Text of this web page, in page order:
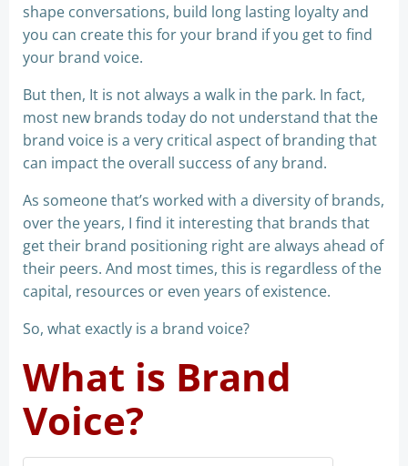
shape conversations, build long lasting loyalty and
you can create this for your brand if you get to find
your brand voice.
But then, It is not always a walk in the park. In fact,
most new brands today do not understand that the
brand voice is a very critical aspect of branding that
can impact the overall success of any brand.
As someone that’s worked with a diversity of brands,
over the years, I find it interesting that brands that
get their brand positioning right are always ahead of
their peers. And most times, this is regardless of the
capital, resources or even years of existence.
So, what exactly is a brand voice?
What is Brand
Voice?